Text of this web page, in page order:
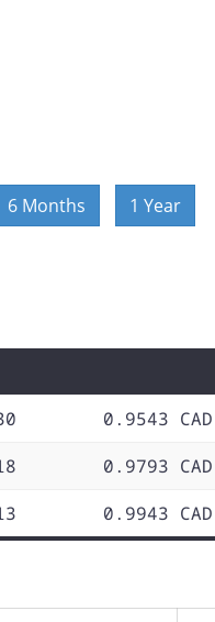
6 Months 1 Year
0.9543
0.9793
0.9943